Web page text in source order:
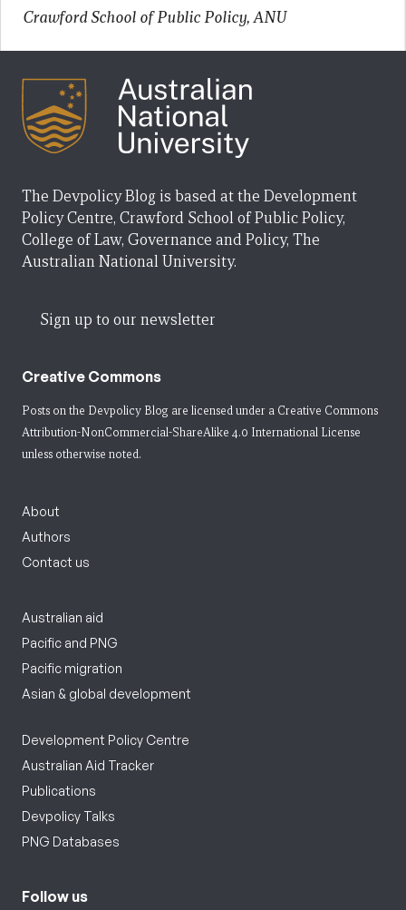
Crawford School of Public Policy, ANU
The Devpolicy Blog is based at the Development
Policy Centre, Crawford School of Public Policy,
College of Law, Governance and Policy, The
Australian National University.
Sign up to our newsletter
Creative Commons
Posts on the Devpolicy Blog are licensed under a Creative Commons
Attribution-NonCommercial-ShareAlike 4.0 International License
unless otherwise noted.
About
Authors
Contact us
Australian aid
Pacific and PNG
Pacific migration
Asian & global development
Development Policy Centre
Australian Aid Tracker
Publications
Devpolicy Talks
PNG Databases
Follow us